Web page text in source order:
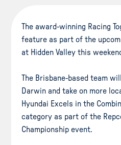
The award-winning Racing
feature as part of the
at Hidden Valley this
The Brisbane-based team
Darwin and take on more
Hyundai Excels in the
category as part of the
Championship event.